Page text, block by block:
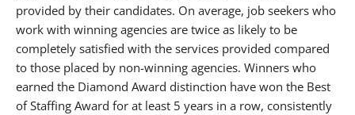
provided by their candidates. On average, job seekers who
work with winning agencies are twice as likely to be
completely satisfied with the services provided compared
to those placed by non-winning agencies. Winners who
earned the Diamond Award distinction have won the Best
of Staffing Award for at least 5 years in a row, consistently